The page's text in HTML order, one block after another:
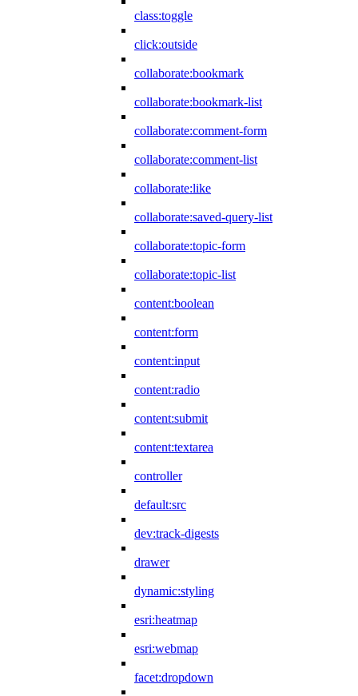
class:toggle
click:outside
collaborate:bookmark
collaborate:bookmark-list
collaborate:comment-form
collaborate:comment-list
collaborate:like
collaborate:saved-query-list
collaborate:topic-form
collaborate:topic-list
content:boolean
content:form
content:input
content:radio
content:submit
content:textarea
controller
default:src
dev:track-digests
drawer
dynamic:styling
esri:heatmap
esri:webmap
facet:dropdown